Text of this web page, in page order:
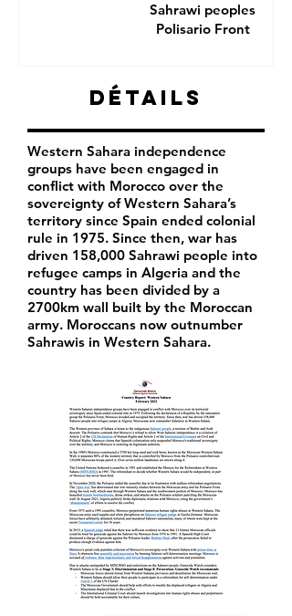
Sahrawi peoples
Polisario Front
Détails
Western Sahara independence
groups have been engaged in
conflict with Morocco over the
sovereignty of Western Sahara’s
territory since Spain ended colonial
rule in 1975. Since then, war has
driven 158,000 Sahrawi people into
refugee camps in Algeria and the
country has been divided by a
2700km wall built by the Moroccan
army. Moroccans now outnumber
Sahrawis in Western Sahara.